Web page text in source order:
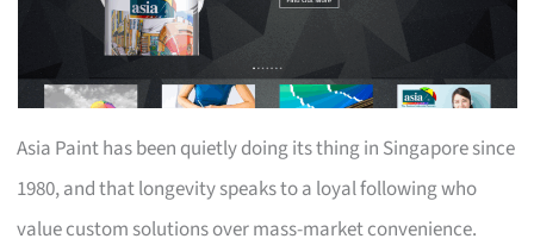
Asia Paint has been quietly doing its thing in Singapore since
1980, and that longevity speaks to a loyal following who
value custom solutions over mass-market convenience.